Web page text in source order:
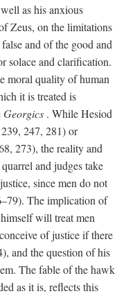
as his anxious
Zeus, on the limitations
and of the good and
solace and clarification.
moral quality of human
it is treated is
Georgics . While Hesiod
239, 247, 281) or
273), the reality and
and judges take
since men do not
The implication of
will treat men
of justice if there
and the question of his
The fable of the hawk
as it is, reflects this